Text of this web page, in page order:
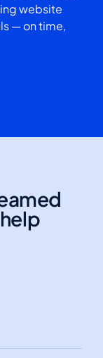
website
— on time,